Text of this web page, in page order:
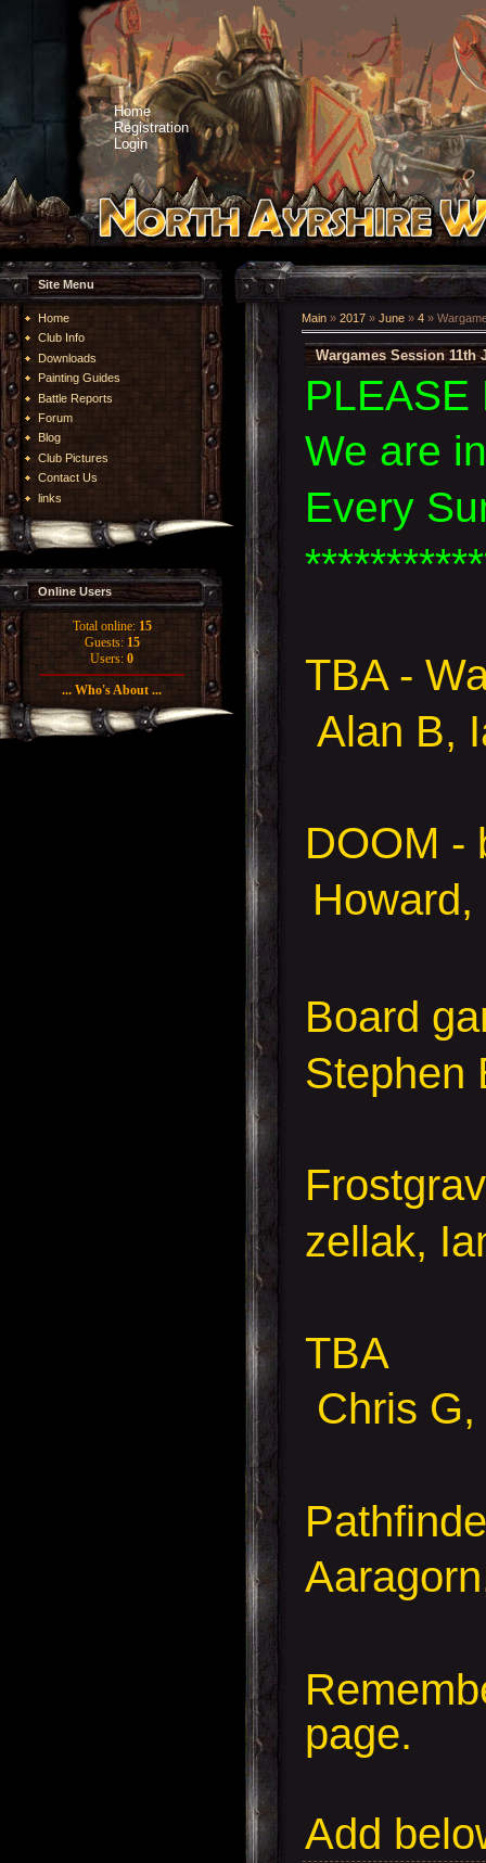
Home
Registration
Login
Site Menu
Home
Club Info
Downloads
Painting Guides
Battle Reports
Forum
Blog
Club Pictures
Contact Us
links
Online Users
Total online: 15
Guests: 15
Users: 0
... Who's About ...
Main » 2017 » June » 4 »
Wargames Session 11th
PLEASE
We are
Every
TBA -
Alan B,
DOOM -
Board
Stephen
zellak,
TBA
Chris
page.
Add